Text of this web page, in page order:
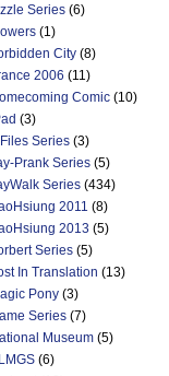
Series (6)
(1)
City (8)
2006 (11)
Comic (10)
(3)
Series (3)
Prank Series (5)
Series (434)
2011 (8)
2013 (5)
Series (5)
In Translation (13)
Pony (3)
Series (7)
Museum (5)
(6)